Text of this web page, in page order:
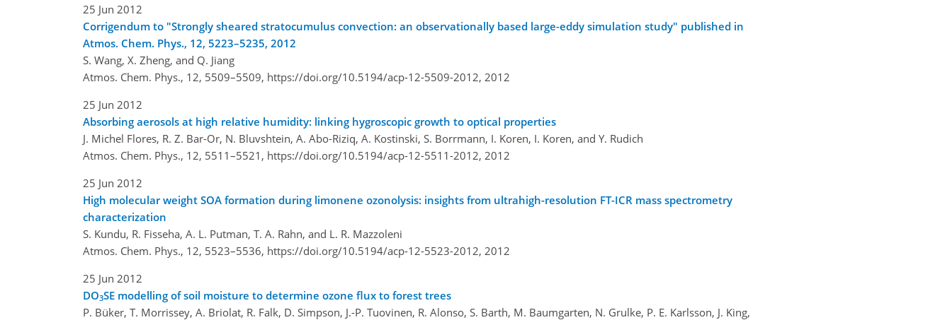
25 Jun 2012
Corrigendum to "Strongly sheared stratocumulus convection: an observationally based large-eddy simulation study" published in
Atmos. Chem. Phys., 12, 5223–5235, 2012
S. Wang, X. Zheng, and Q. Jiang
Atmos. Chem. Phys., 12, 5509–5509, https://doi.org/10.5194/acp-12-5509-2012, 2012
25 Jun 2012
Absorbing aerosols at high relative humidity: linking hygroscopic growth to optical properties
J. Michel Flores, R. Z. Bar-Or, N. Bluvshtein, A. Abo-Riziq, A. Kostinski, S. Borrmann, I. Koren, I. Koren, and Y. Rudich
Atmos. Chem. Phys., 12, 5511–5521, https://doi.org/10.5194/acp-12-5511-2012, 2012
25 Jun 2012
High molecular weight SOA formation during limonene ozonolysis: insights from ultrahigh-resolution FT-ICR mass spectrometry
characterization
S. Kundu, R. Fisseha, A. L. Putman, T. A. Rahn, and L. R. Mazzoleni
Atmos. Chem. Phys., 12, 5523–5536, https://doi.org/10.5194/acp-12-5523-2012, 2012
25 Jun 2012
DO3SE modelling of soil moisture to determine ozone flux to forest trees
P. Büker, T. Morrissey, A. Briolat, R. Falk, D. Simpson, J.-P. Tuovinen, R. Alonso, S. Barth, M. Baumgarten, N. Grulke, P. E. Karlsson, J. King,